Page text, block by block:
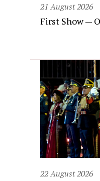
21 August 2026
First Show —
22 August 2026